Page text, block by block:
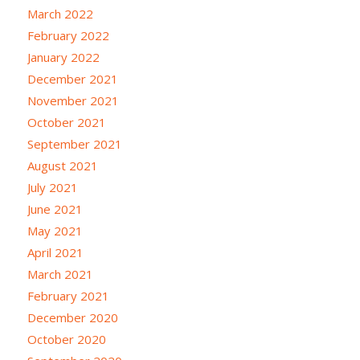
March 2022
February 2022
January 2022
December 2021
November 2021
October 2021
September 2021
August 2021
July 2021
June 2021
May 2021
April 2021
March 2021
February 2021
December 2020
October 2020